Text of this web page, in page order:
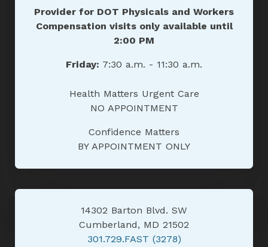
Provider for DOT Physicals and Workers
Compensation visits only available until
2:00 PM
Friday: 7:30 a.m. - 11:30 a.m.
Health Matters Urgent Care
NO APPOINTMENT
Confidence Matters
BY APPOINTMENT ONLY
14302 Barton Blvd. SW
Cumberland, MD 21502
301.729.FAST (3278)